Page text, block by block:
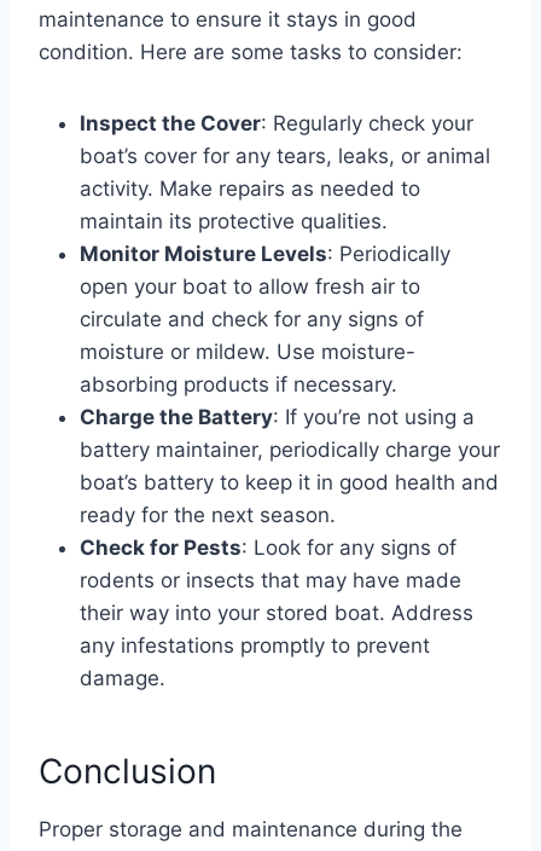
maintenance to ensure it stays in good
condition. Here are some tasks to consider:
Inspect the Cover: Regularly check your
boat’s cover for any tears, leaks, or animal
activity. Make repairs as needed to
maintain its protective qualities.
Monitor Moisture Levels: Periodically
open your boat to allow fresh air to
circulate and check for any signs of
moisture or mildew. Use moisture-
absorbing products if necessary.
Charge the Battery: If you’re not using a
battery maintainer, periodically charge your
boat’s battery to keep it in good health and
ready for the next season.
Check for Pests: Look for any signs of
rodents or insects that may have made
their way into your stored boat. Address
any infestations promptly to prevent
damage.
Conclusion
Proper storage and maintenance during the